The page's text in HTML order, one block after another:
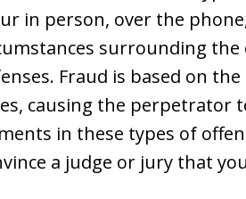
in person, over the
surrounding
Fraud is based on
causing the perpetrator
in these types of
a judge or jury that